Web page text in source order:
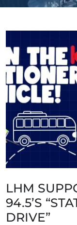
LHM
94.5’S
DRIVE”